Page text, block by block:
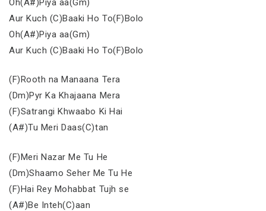
Aur Kuch (C)Baaki Ho To(F)Bolo
Oh(A#)Piya aa(Gm)
Aur Kuch (C)Baaki Ho To(F)Bolo
(F)Rooth na Manaana Tera
(Dm)Pyr Ka Khajaana Mera
(F)Satrangi Khwaabo Ki Hai
(A#)Tu Meri Daas(C)tan
(F)Meri Nazar Me Tu He
(Dm)Shaamo Seher Me Tu He
(F)Hai Rey Mohabbat Tujh se
(A#)Be Inteh(C)aan